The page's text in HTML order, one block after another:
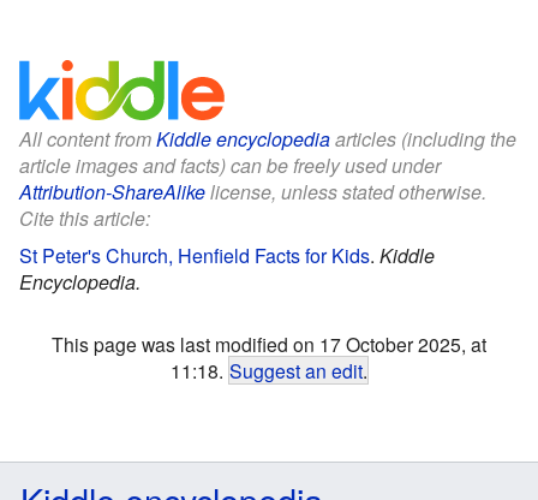
All content fromKiddle encyclopediaarticles (including the
article images and facts) can be freely used under
Attribution-ShareAlikelicense, unless stated otherwise.
Cite this article:
St Peter's Church, Henfield Facts for Kids. Kiddle
Encyclopedia.
This page was last modified on 17 October 2025, at
11:18. Suggest an edit.